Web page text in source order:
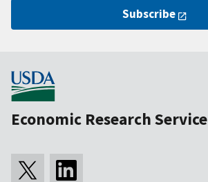
Subscribe
Economic Research Service